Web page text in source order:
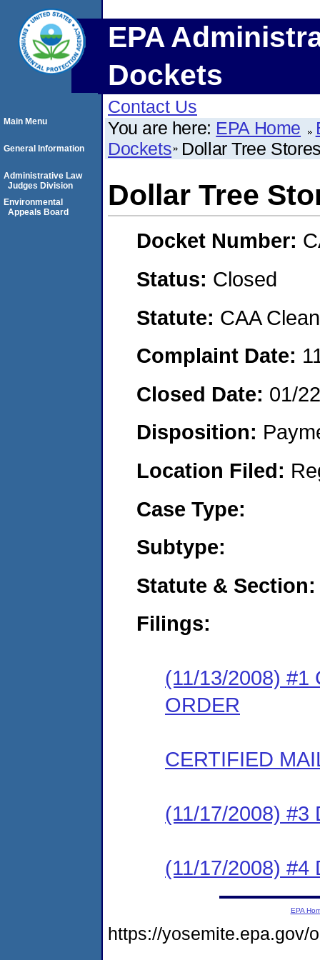
EPA
Dockets
Contact Us
You are here: EPA Home
Dockets Dollar Tree
Dollar Tree
Docket Number:
Status: Closed
Statute: CAA
Complaint Date:
Closed Date: 01/
Disposition:
Location Filed:
Case Type:
Subtype:
Statute & Section:
Filings:
(11/13/2008) #1
ORDER
CERTIFIED
(11/17/2008) #3
(11/17/2008) #4
Main Menu
General Information
Administrative Law
Judges Division
Environmental
Appeals Board
EPA
https://yosemite.epa.gov/